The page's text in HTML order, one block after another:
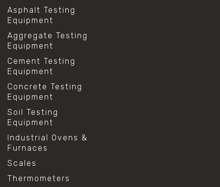
#sieve mesh designation
#sieve size chart
#soil sieve analysis
#us sieve sizes
#construction material testing
#direct shear test
#lab testing procedures
#material strength testing
#shear modulus and strain
#shear strength testing
#shear stress test
#shear test
#shear testing equipment
#soil shear testing
#anti mold cleaning
#baking soda cleaning
#hydrogen peroxide cleaning
Asphalt Testing
Equipment
Aggregate Testing
Equipment
Cement Testing
Equipment
Concrete Testing
Equipment
Soil Testing
Equipment
Industrial Ovens &
Furnaces
Scales
Thermometers